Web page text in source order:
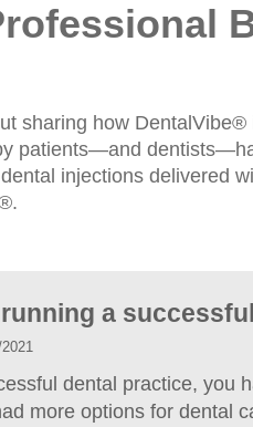
sharing how
patients—and
injections delivered
a
dental practice, you
more options for dental